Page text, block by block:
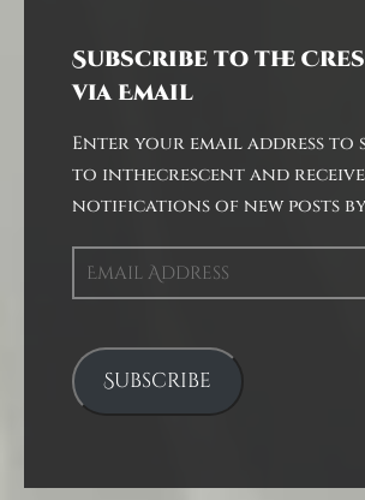
Subscribe to the
via Email
Enter your email address to
to inthecrescent and receive
notifications of new posts
Email
Address
Subscribe